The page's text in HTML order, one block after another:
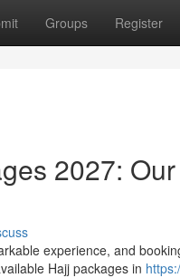
Groups Register
2027:
experience, and
Hajj packages in